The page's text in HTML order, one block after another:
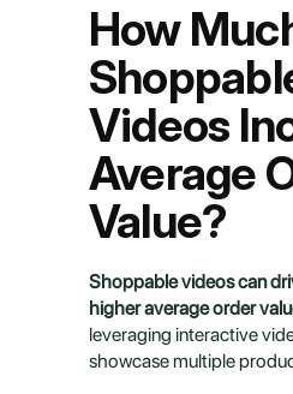
How
Videos
Average
Value?
Shoppable videos can
higher average order
leveraging interactive
showcase multiple